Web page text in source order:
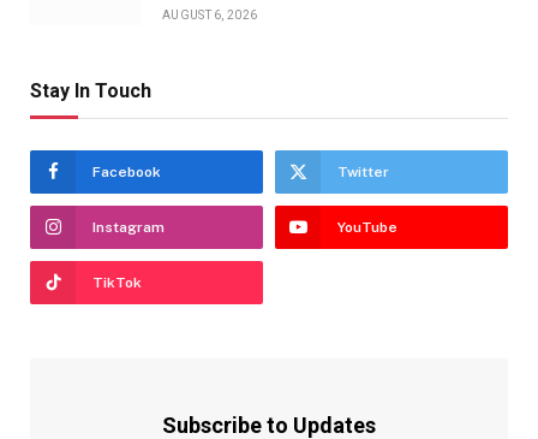
AUGUST 6, 2026
Stay In Touch
Facebook Twitter
Instagram YouTube
TikTok
Subscribe to Updates